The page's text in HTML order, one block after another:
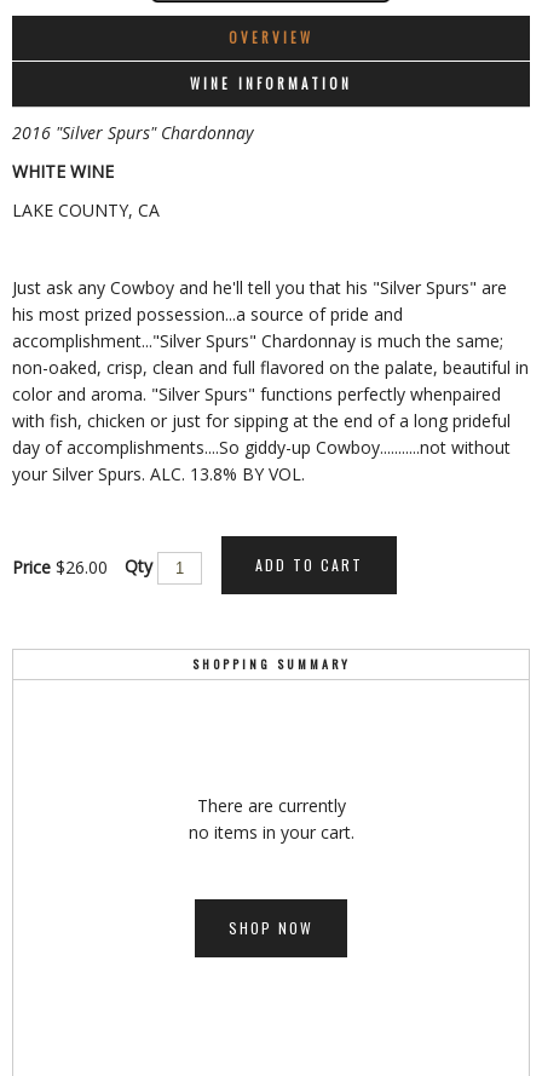
OVERVIEW
WINE INFORMATION
2016 "Silver Spurs" Chardonnay
WHITE WINE
LAKE COUNTY, CA
Just ask any Cowboy and he'll tell you that his "Silver Spurs" are
his most prized possession...a source of pride and
accomplishment..."Silver Spurs" Chardonnay is much the same;
non-oaked, crisp, clean and full flavored on the palate, beautiful in
color and aroma. "Silver Spurs" functions perfectly whenpaired
with fish, chicken or just for sipping at the end of a long prideful
day of accomplishments....So giddy-up Cowboy...........not without
your Silver Spurs. ALC. 13.8% BY VOL.
Price $26.00 Qty ADD TO CART
SHOPPING SUMMARY
There are currently
no items in your cart.
SHOP NOW